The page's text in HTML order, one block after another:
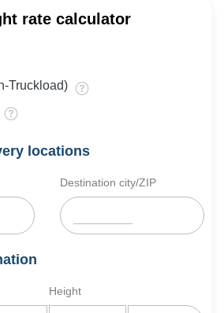
rate calculator
Truckload)
locations
Destination city/ZIP
Height